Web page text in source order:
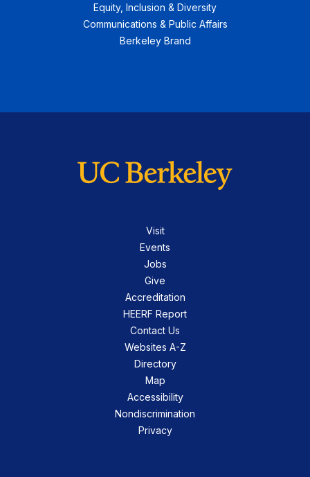
Equity, Inclusion & Diversity
Communications & Public Affairs
Berkeley Brand
Visit
Events
Jobs
Give
Accreditation
HEERF Report
Contact Us
Websites A-Z
Directory
Map
Accessibility
Nondiscrimination
Privacy